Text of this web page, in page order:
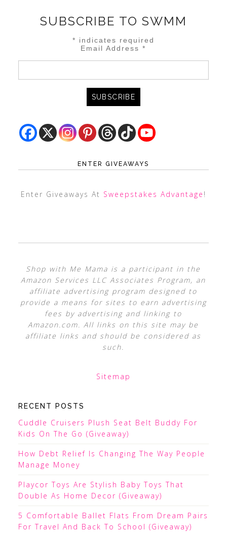
SUBSCRIBE TO SWMM
* indicates required
Email Address*
ENTER GIVEAWAYS
Enter Giveaways At Sweepstakes Advantage !
Shop with Me Mama is a participant in the
Amazon Services LLC Associates Program, an
affiliate advertising program designed to
provide a means for sites to earn advertising
fees by advertising and linking to
Amazon.com. All links on this site may be
affiliate links and should be considered as
such.
Sitemap
RECENT POSTS
Cuddle Cruisers Plush Seat Belt Buddy For
Kids On The Go (Giveaway)
How Debt Relief Is Changing The Way People
Manage Money
Playcor Toys Are Stylish Baby Toys That
Double As Home Decor (Giveaway)
5 Comfortable Ballet Flats From Dream Pairs
For Travel And Back To School (Giveaway)